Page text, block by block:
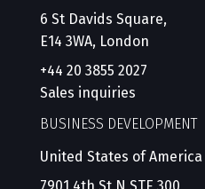
6 St Davids Square,
E14 3WA, London
+44 20 3855 2027
Sales inquiries
BUSINESS DEVELOPMENT
United States of America